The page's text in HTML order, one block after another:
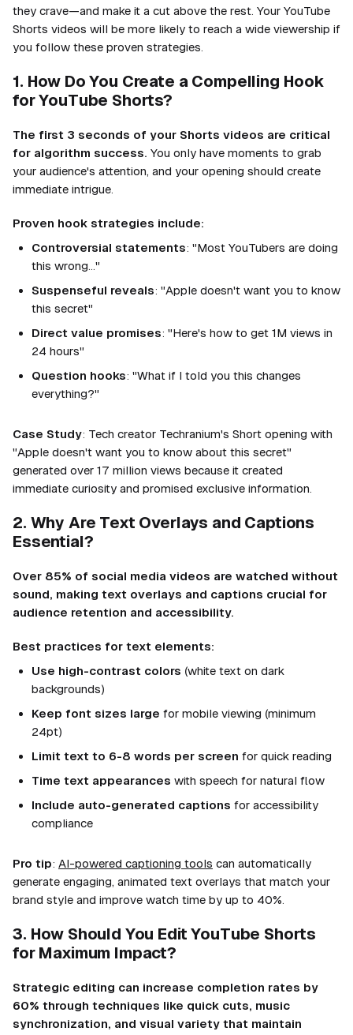
they crave—and make it a cut above the rest. Your YouTube
Shorts videos will be more likely to reach a wide viewership if
you follow these proven strategies.
1. How Do You Create a Compelling Hook
for YouTube Shorts?
The first 3 seconds of your Shorts videos are critical
for algorithm success. You only have moments to grab
your audience's attention, and your opening should create
immediate intrigue.
Proven hook strategies include:
Controversial statements: "Most YouTubers are doing
this wrong..."
Suspenseful reveals: "Apple doesn't want you to know
this secret"
Direct value promises: "Here's how to get 1M views in
24 hours"
Question hooks: "What if I told you this changes
everything?"
Case Study: Tech creator Techranium's Short opening with
"Apple doesn't want you to know about this secret"
generated over 17 million views because it created
immediate curiosity and promised exclusive information.
2. Why Are Text Overlays and Captions
Essential?
Over 85% of social media videos are watched without
sound, making text overlays and captions crucial for
audience retention and accessibility.
Best practices for text elements:
Use high-contrast colors (white text on dark
backgrounds)
Keep font sizes large for mobile viewing (minimum
24pt)
Limit text to 6-8 words per screen for quick reading
Time text appearances with speech for natural flow
Include auto-generated captions for accessibility
compliance
Pro tip: AI-powered captioning tools can automatically
generate engaging, animated text overlays that match your
brand style and improve watch time by up to 40%.
3. How Should You Edit YouTube Shorts
for Maximum Impact?
Strategic editing can increase completion rates by
60% through techniques like quick cuts, music
synchronization, and visual variety that maintain